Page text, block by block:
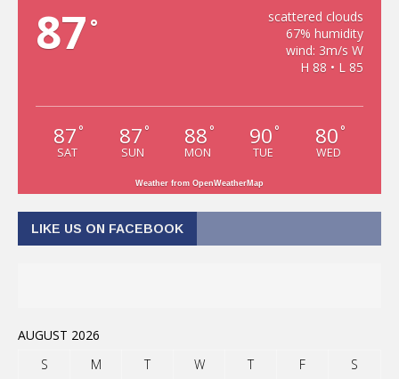
87 °
scattered clouds
67% humidity
wind: 3m/s W
H 88 • L 85
87 °
SAT
87 °
SUN
88 °
MON
90 °
TUE
80 °
WED
Weather from OpenWeatherMap
LIKE US ON FACEBOOK
AUGUST 2026
S
M T W T F
S